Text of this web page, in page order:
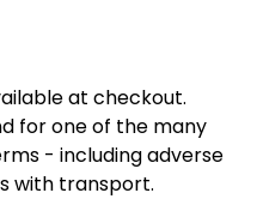
at checkout.
for one of the many
- including adverse
with transport.